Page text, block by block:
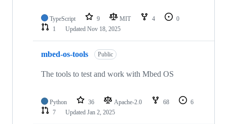
TypeScript 9 MIT 4
0
1
Updated Nov 18, 2025
mbed-os-tools Public
The tools to test and work with Mbed OS
Python 36 Apache-2.0 68
6
7
Updated Jan 2, 2025